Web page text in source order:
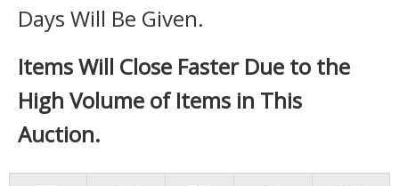
Days Will Be Given.
Items Will Close Faster Due to the
High Volume of Items in This
Auction.